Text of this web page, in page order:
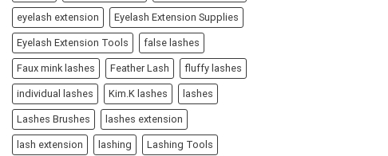
eyelash extension Eyelash Extension Supplies
Eyelash Extension Tools false lashes
Faux mink lashes Feather Lash fluffy lashes
individual lashes Kim.K lashes lashes
Lashes Brushes lashes extension
lash extension lashing Lashing Tools